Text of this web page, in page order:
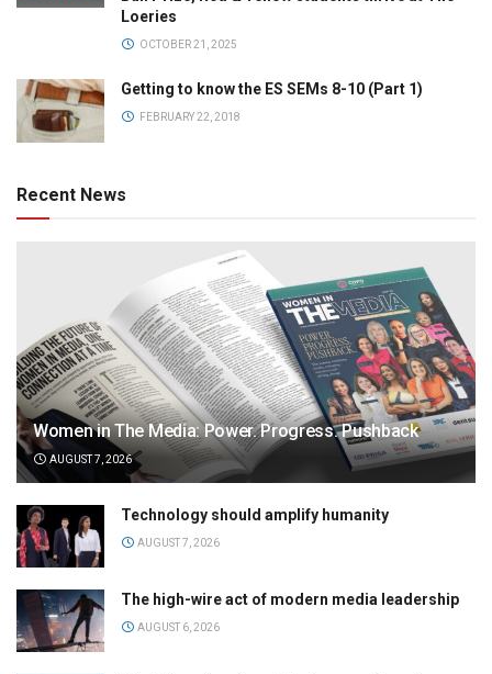
Loeries
OCTOBER 21, 2025
Getting to know the ES SEMs 8-10 (Part 1)
FEBRUARY 22, 2018
Recent News
Women in The Media: Power. Progress. Pushback
AUGUST 7, 2026
Technology should amplify humanity
AUGUST 7, 2026
The high-wire act of modern media leadership
AUGUST 6, 2026